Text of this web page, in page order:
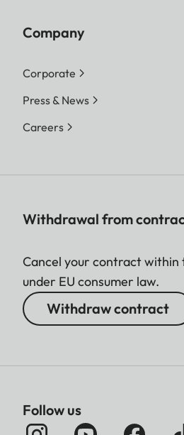
Company
Corporate
Press & News
Careers
Withdrawal from
Cancel your contract within
under EU consumer law.
Withdraw contract
Follow us